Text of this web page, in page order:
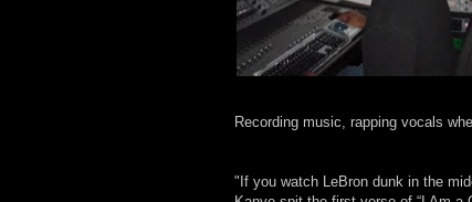
Recording music, rapping vocals
"If you watch LeBron dunk in the